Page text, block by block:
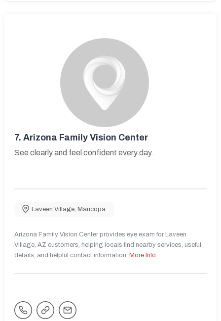
7. Arizona Family Vision Center
See clearly and feel confident every day.
Laveen Village, Maricopa
Arizona Family Vision Center provides eye exam for Laveen
Village, AZ customers, helping locals find nearby services, useful
details, and helpful contact information. More Info